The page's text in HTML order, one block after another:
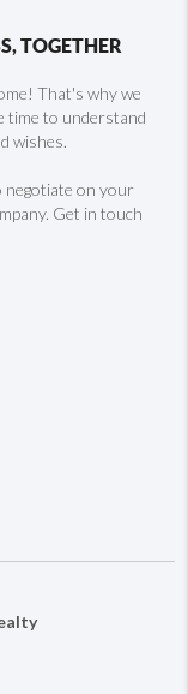
TOGETHER
That's why we
time to understand
wishes.
negotiate on your
Get in touch